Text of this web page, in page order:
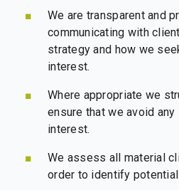
We are transparent and
communicating with
strategy and how we
interest.
Where appropriate we
ensure that we avoid
interest.
We assess all material
order to identify